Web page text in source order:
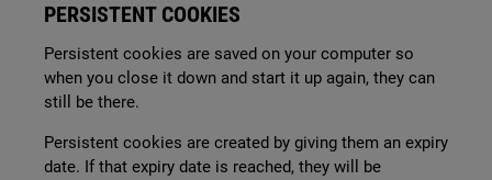
PERSISTENT COOKIES
Persistent cookies are saved on your computer so
when you close it down and start it up again, they can
still be there.
Persistent cookies are created by giving them an expiry
date. If that expiry date is reached, they will be